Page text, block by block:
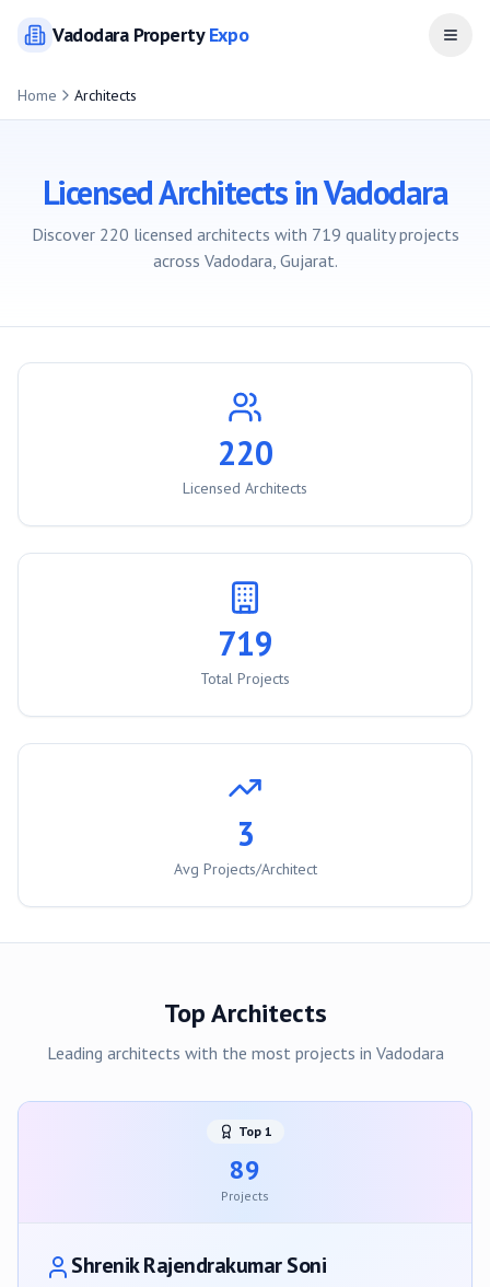
VadodaraPropertyExpo Open
Home Architects
Licensed Architects inVadodara
Discover 220 licensed architects with 719 quality projects
across Vadodara, Gujarat.
220
Licensed Architects
719
Total Projects
3
Avg Projects/Architect
Top Architects
Leading architects with the most projects in Vadodara
Top 1
89
Projects
Shrenik Rajendrakumar Soni